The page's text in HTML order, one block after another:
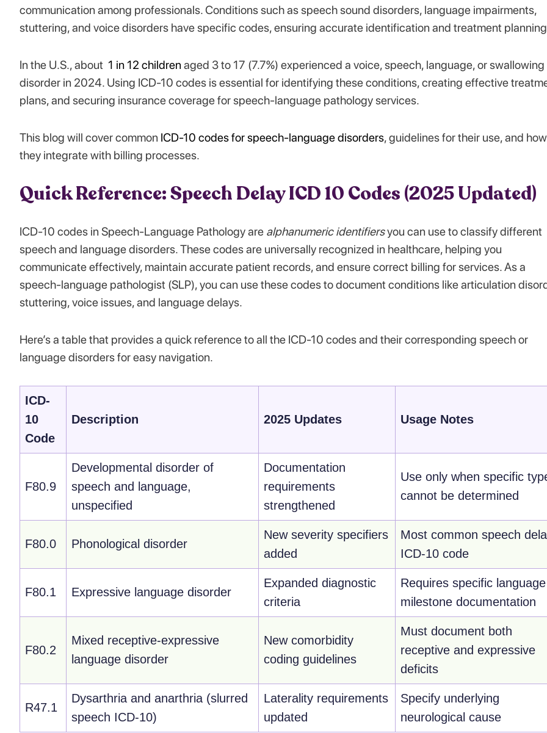
communication among professionals. Conditions such as speech sound disorders, language impairments,
stuttering, and voice disorders have specific codes, ensuring accurate identification and treatment
In the U.S., about 1 in 12 children aged 3 to 17 (7.7%) experienced a voice, speech, language, or swallowing
disorder in 2024. Using ICD-10 codes is essential for identifying these conditions, creating effective
plans, and securing insurance coverage for speech-language pathology services.
This blog will cover common ICD-10 codes for speech-language disorders, guidelines for their use, and how
they integrate with billing processes.
Quick Reference: Speech Delay ICD 10 Codes (2025 Updated)
ICD-10 codes in Speech-Language Pathology are alphanumeric identifiersyou can use to classify different
speech and language disorders. These codes are universally recognized in healthcare, helping you
communicate effectively, maintain accurate patient records, and ensure correct billing for services. As a
speech-language pathologist (SLP), you can use these codes to document conditions like articulation
stuttering, voice issues, and language delays.
Here’s a table that provides a quick reference to all the ICD-10 codes and their corresponding speech or
language disorders for easy navigation.
ICD-
10
Code
Description 2025 Updates Usage Notes
F80.9
Developmental disorder of
speech and language,
unspecified
Documentation
requirements
strengthened
Use only when specific
cannot be determined
F80.0 Phonological disorder
New severity specifiers
added
Most common speech
ICD-10 code
F80.1 Expressive language disorder
Expanded diagnostic
criteria
Requires specific language
milestone documentation
F80.2
Mixed receptive-expressive
language disorder
New comorbidity
coding guidelines
Must document both
receptive and expressive
deficits
R47.1
Dysarthria and anarthria (slurred
speech ICD-10)
Laterality requirements
updated
Specify underlying
neurological cause